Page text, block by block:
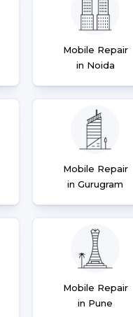
Mobile Repair
in Noida
Mobile Repair
in Gurugram
Mobile Repair
in Pune